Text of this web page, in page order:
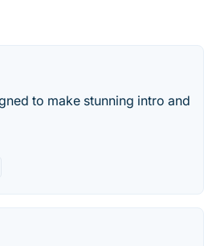
to make stunning intro and